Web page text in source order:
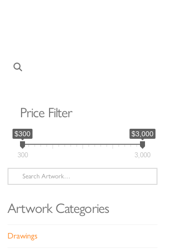
Price Filter
$300 $3,000
300 3,000
Search
for:
Artwork Categories
Drawings